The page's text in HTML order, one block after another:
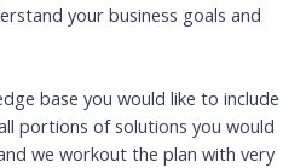
your business goals and
base you would like to include
portions of solutions you would
we workout the plan with very